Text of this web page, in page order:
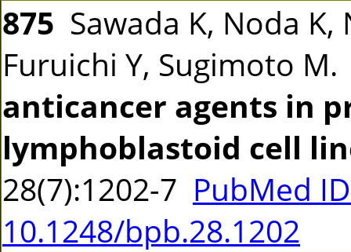
875 Sawada K, Noda
Furuichi Y, Sugimoto
anticancer agents in
lymphoblastoid cell
28(7):1202-7 PubMed
10.1248/bpb.28.1202